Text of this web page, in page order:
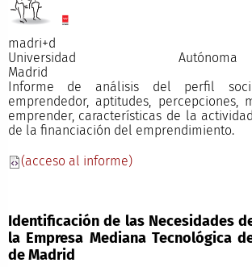
Universidad
Informe de análisis del perfil
emprendedor, aptitudes, percepciones,
emprender, características de la
de la financiación del emprendimiento.
(acceso al informe)
Identificación de las Necesidades
la Empresa Mediana Tecnológica
de Madrid